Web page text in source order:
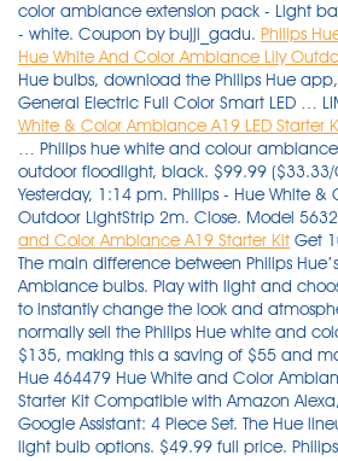
color ambiance extension pack - Light
- white. Coupon by bujji_gadu. Philips
Hue White And Color Ambiance Lily
Hue bulbs, download the Philips Hue
General Electric Full Color Smart LED …
White & Color Ambiance A19 LED Starter
… Philips hue white and colour
outdoor floodlight, black. $99.99 ($33.33/
Yesterday, 1:14 pm. Philips - Hue White
Outdoor LightStrip 2m. Close. Model
and Color Ambiance A19 Starter Kit Get 10% off your purchase. The main difference between Philips Hue’s White and White Ambiance bulbs. Play with light and choose from millions of colors to instantly change the look and atmosphere of … Amazon would normally sell the Philips Hue white and color ambiance for around $135, making this a saving of $55 and more than 40%. Philips Hue 464479 Hue White and Color Ambiance A19 60W Equivalent Starter Kit Compatible with Amazon Alexa, Apple HomeKit, and Google Assistant: 4 Piece Set. The Hue lineup offers three different light bulb options. $49.99 full price. Philips Hue 464479 60W Equivalent White and Color Ambiance A19 Starter Kit, 3rd Generation, Works with Amazon Alexa. … Philips Hue White Inara Black Outdoor LED Wall Lantern Sconce with Wireless A19 Smart Light Bulb (13) $ 59 97. Philips Hue White and color ambiance - Light bar - LED - 16 million colors - Black Choose between millions of colors and shades of white light to light your home, wireless controlling with … 15 Nov, 10:51 pm. Color bulbs allow you to pick any color you want. Coupon by Mike848. Okay, that’s kind of obvious, but it’s worth saying: You can’t change the bulb color, they can only produce 2700 kelvin “warm white”. Be the first to write a review; Item: 282425 Model: 548586-BNDL-1 . Set functional lighting and add a touch of color. Let Philips Hue enlighten you with the 60W Equivalent A19 White and Color Ambiance Light Bulb. Style: Lightstrip Base. 12% first … Paint your outdoors with 16 million colors. bujji_gadu + 18 Deal Score. Philips Hue White and color ambiance - Light bar - LED - 16 million colors - White Choose between millions of colors and shades of white light to light your home, wireless controlling with … All shades of white are also available to brighten your outdoor space for evening activities or to enhance security. Philips Hue Lightstrip Starter Kit (80" Light Strip, Base Plug, Hue Hub), Compatible with Alexa,